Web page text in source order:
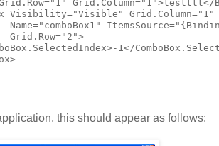
Grid.Column="1">testttt</
Visibility="Visible" Grid.Column="1"
Name="comboBox1"
Grid.Row="2">
1</
this should appear as follows: